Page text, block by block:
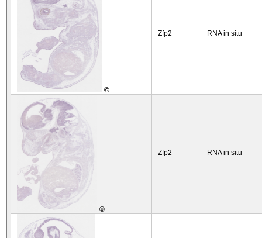
©
Zfp2 RNA in situ
©
Zfp2 RNA in situ